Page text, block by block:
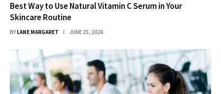
Best Way to Use Natural Vitamin C Serum in Your
Skincare Routine
BY LANE MARGARET JUNE 25, 2026